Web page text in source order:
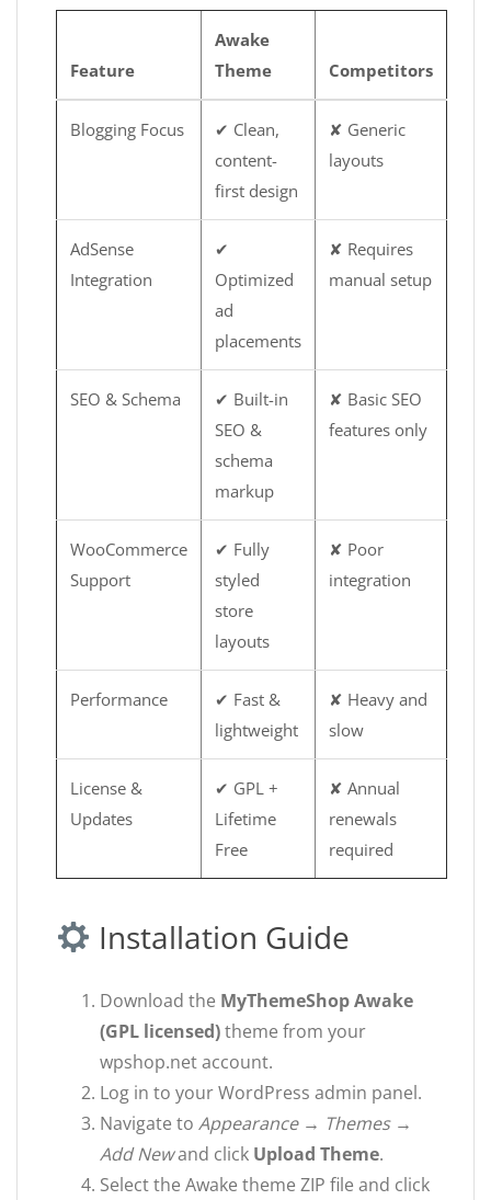
Feature
Awake
Theme
Competitors
Blogging Focus
✔ Clean,
content-
first design
✘ Generic
layouts
AdSense
Integration
✔
Optimized
ad
placements
✘ Requires
manual setup
SEO & Schema
✔ Built-in
SEO &
schema
markup
✘ Basic SEO
features only
WooCommerce
Support
✔ Fully
styled
store
layouts
✘ Poor
integration
Performance
✔ Fast &
lightweight
✘ Heavy and
slow
License &
Updates
✔ GPL +
Lifetime
Free
✘ Annual
renewals
required
Installation Guide
Download the MyThemeShop Awake
(GPL licensed)theme from your
wpshop.net account.
Log in to your WordPress admin panel.
Navigate to Appearance → Themes →
Add Newand click Upload Theme.
Select the Awake theme ZIP file and click